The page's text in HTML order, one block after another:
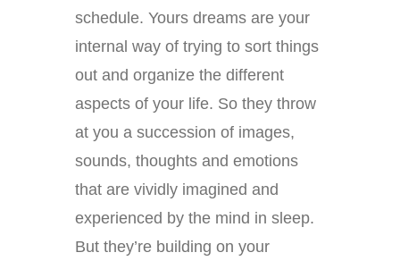
schedule. Yours dreams are your
internal way of trying to sort things
out and organize the different
aspects of your life. So they throw
at you a succession of images,
sounds, thoughts and emotions
that are vividly imagined and
experienced by the mind in sleep.
But they’re building on your